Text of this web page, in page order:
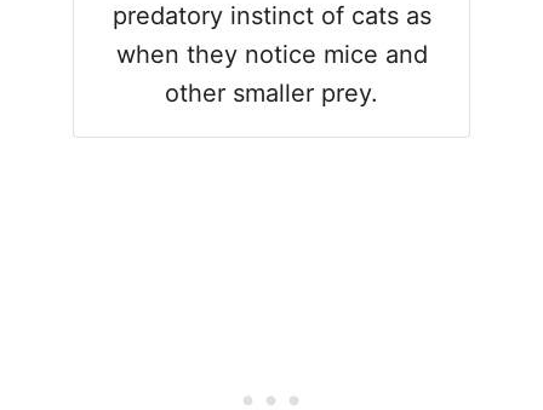
predatory instinct of cats as
when they notice mice and
other smaller prey.